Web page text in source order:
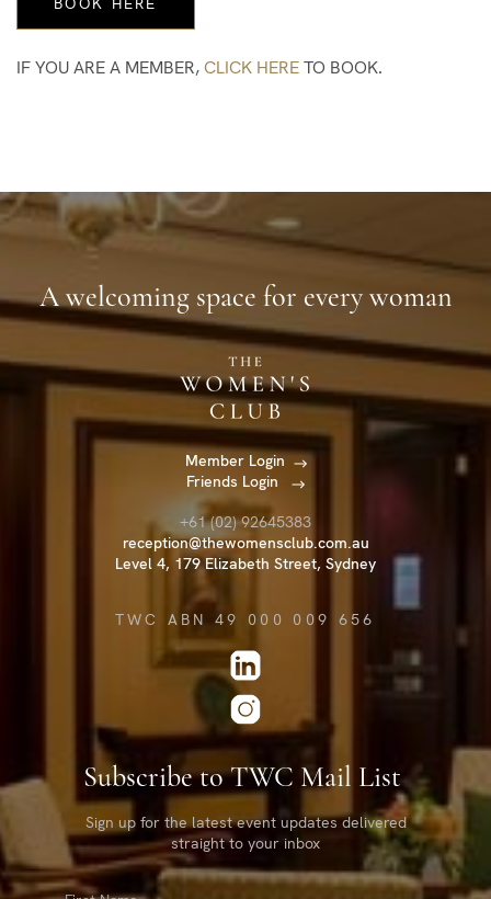
IF YOU ARE A MEMBER,CLICK HERETO BOOK.
A welcoming space for every woman
Member Login
Friends Login
+61 (02) 92645383
reception@thewomensclub.com.au
Level 4, 179 Elizabeth Street, Sydney
TWC ABN 49 000 009 656
Subscribe to TWC Mail List
Sign up for the latest event updates delivered
straight to your inbox